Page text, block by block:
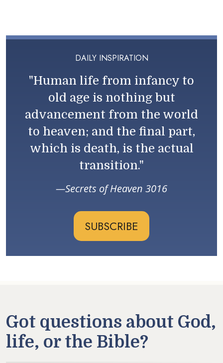
DAILY INSPIRATION
"Human life from infancy to
old age is nothing but
advancement from the world
to heaven; and the final part,
which is death, is the actual
transition."
Secrets of Heaven 3016
SUBSCRIBE
Got questions about God,
life, or the Bible?